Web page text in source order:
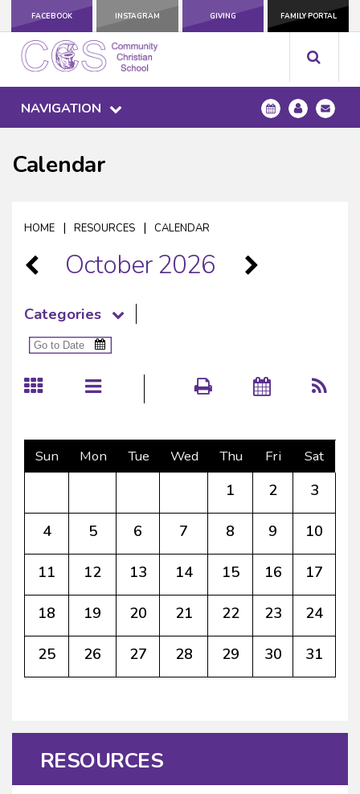
FACEBOOK INSTAGRAM GIVING FAMILY PORTAL
NAVIGATION
Calendar
HOME | RESOURCES | CALENDAR
October 2026
Categories
Sun Mon Tue Wed Thu Fri Sat
1 2 3
4 5 6 7 8 9 10
11 12 13 14 15 16 17
18 19 20 21 22 23 24
25 26 27 28 29 30 31
RESOURCES